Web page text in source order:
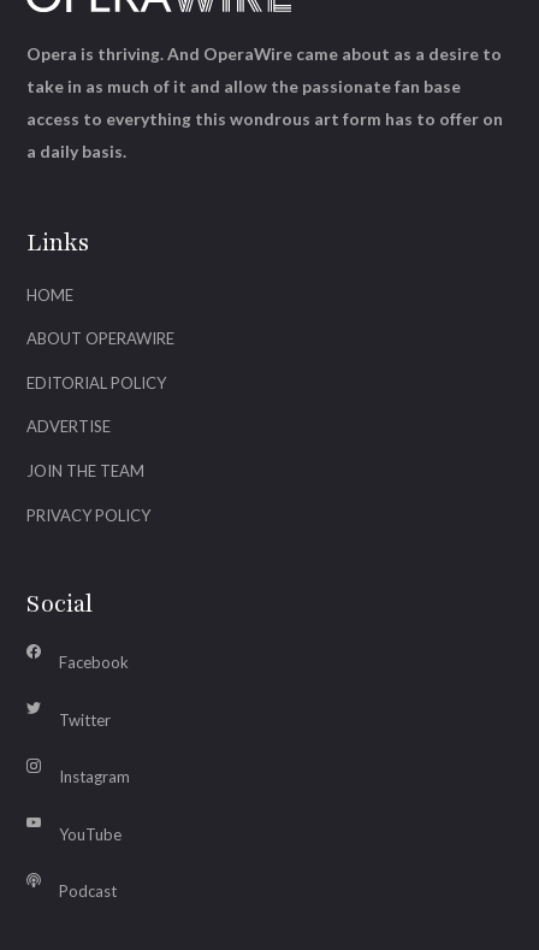
Links
HOME
ABOUT OPERAWIRE
EDITORIAL POLICY
ADVERTISE
JOIN THE TEAM
PRIVACY POLICY
Social
Facebook
Twitter
Instagram
YouTube
Podcast
Opera is thriving. And OperaWire came about as a desire to
take in as much of it and allow the passionate fan base
access to everything this wondrous art form has to offer on
a daily basis.